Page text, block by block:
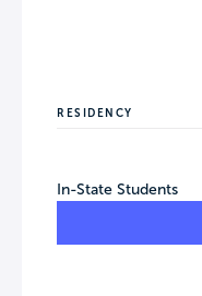
RESIDENCY
In-State Students